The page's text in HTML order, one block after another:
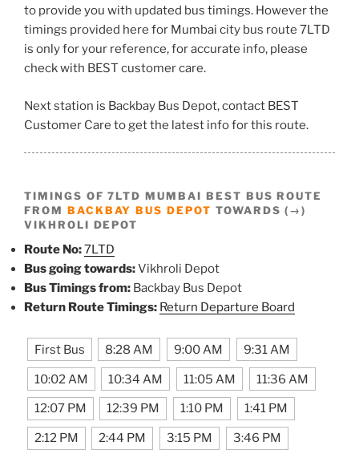
to provide you with updated bus timings. However the
timings provided here for Mumbai city bus route 7LTD
is only for your reference, for accurate info, please
check with BEST customer care.
Next station is Backbay Bus Depot, contact BEST
Customer Care to get the latest info for this route.
TIMINGS OF 7LTD MUMBAI BEST BUS ROUTE
FROM BACKBAY BUS DEPOT TOWARDS (→)
VIKHROLI DEPOT
Route No:7LTD
Bus going towards:Vikhroli Depot
Bus Timings from: Backbay Bus Depot
Return Route Timings: Return Departure Board
First Bus 8:28 AM 9:00 AM 9:31 AM
10:02 AM 10:34 AM 11:05 AM 11:36 AM
12:07 PM 12:39 PM 1:10 PM 1:41 PM
2:12 PM 2:44 PM 3:15 PM 3:46 PM